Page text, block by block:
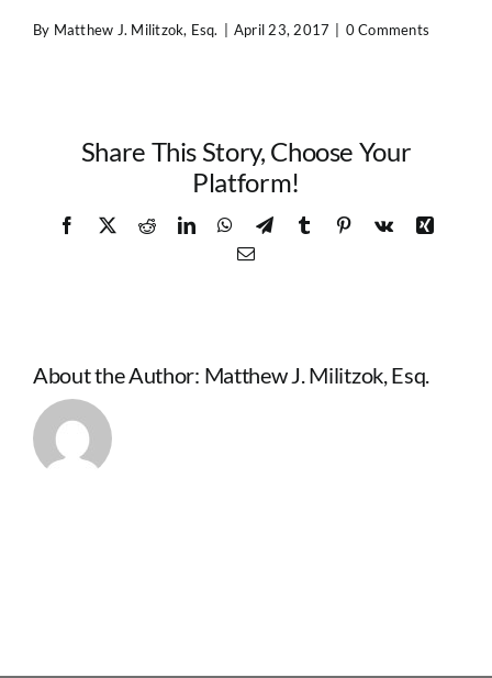
By Matthew J. Militzok, Esq. April 23, 2017 0 Comments
Share This Story, Choose Your
Platform!
Facebook
X RedditLinkedInWhatsApp
TelegramTumblr Pinterest
Vk
Xing
Email
About the Author: Matthew J. Militzok, Esq.